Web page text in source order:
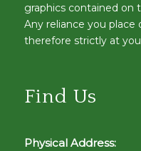
graphics contained on
Any reliance you place
therefore strictly at
Find Us
Physical Address: